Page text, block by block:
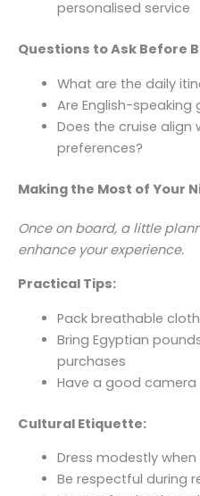
personalised service
Questions to Ask Before
What are the daily
Are English-speaking
Does the cruise
preferences?
Making the Most of Your
Once on board, a little
enhance your experience.
Practical Tips:
Pack breathable
Bring Egyptian
purchases
Have a good camera
Cultural Etiquette:
Dress modestly
Be respectful during